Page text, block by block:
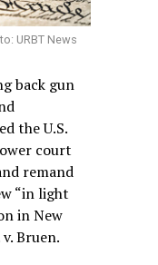
URBT News
back gun
the U.S.
court
remand
“in light
in New
Bruen.